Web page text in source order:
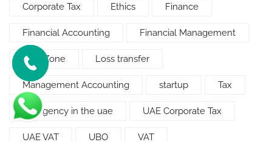
Corporate Tax Ethics Finance
Financial Accounting Financial Management
Free Zone Loss transfer
Management Accounting startup Tax
tax agency in the uae UAE Corporate Tax
UAE VAT UBO VAT